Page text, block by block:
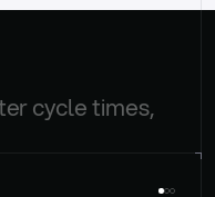
cycle times,